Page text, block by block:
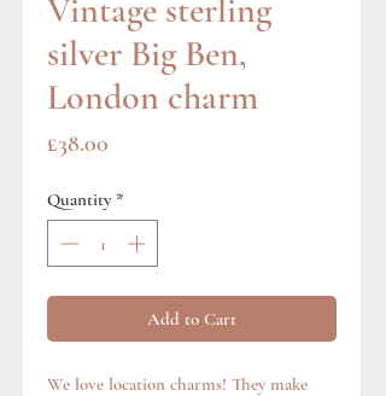
Vintage sterling
silver Big Ben,
London charm
£38.00
Quantity *
Add to Cart
We love location charms! They make